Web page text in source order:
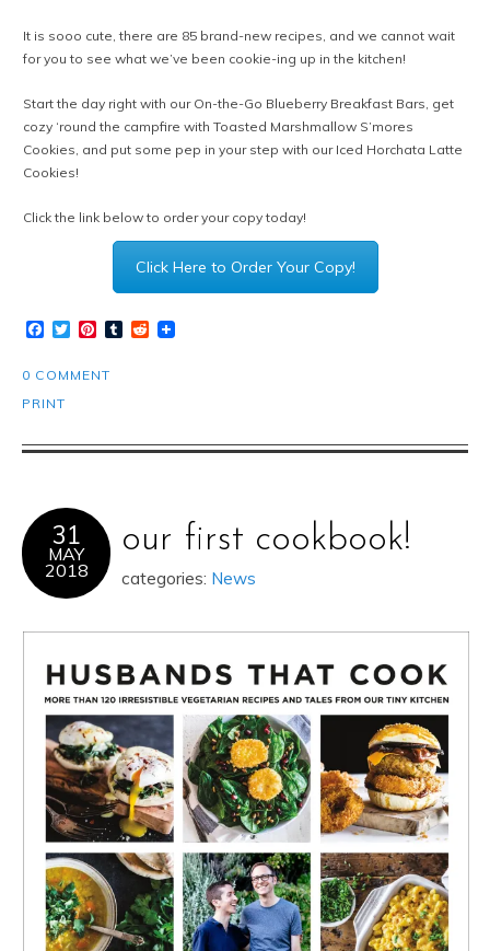
It is sooo cute, there are 85 brand-new recipes, and we cannot wait
for you to see what we’ve been cookie-ing up in the kitchen!
Start the day right with our On-the-Go Blueberry Breakfast Bars, get
cozy ‘round the campfire with Toasted Marshmallow S’mores
Cookies, and put some pep in your step with our Iced Horchata Latte
Cookies!
Click the link below to order your copy today!
Click Here to Order Your Copy!
Facebook
TwitterPinterest
TumblrReddit
0 COMMENT
PRINT
31
MAY
2018
our first cookbook!
categories: News